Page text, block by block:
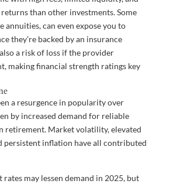
than other investments. Some
annuities, can even expose you to
they’re backed by an insurance
a risk of loss if the provider
making financial strength ratings key
a resurgence in popularity over
by increased demand for reliable
retirement. Market volatility, elevated
persistent inflation have all contributed
may lessen demand in 2025, but